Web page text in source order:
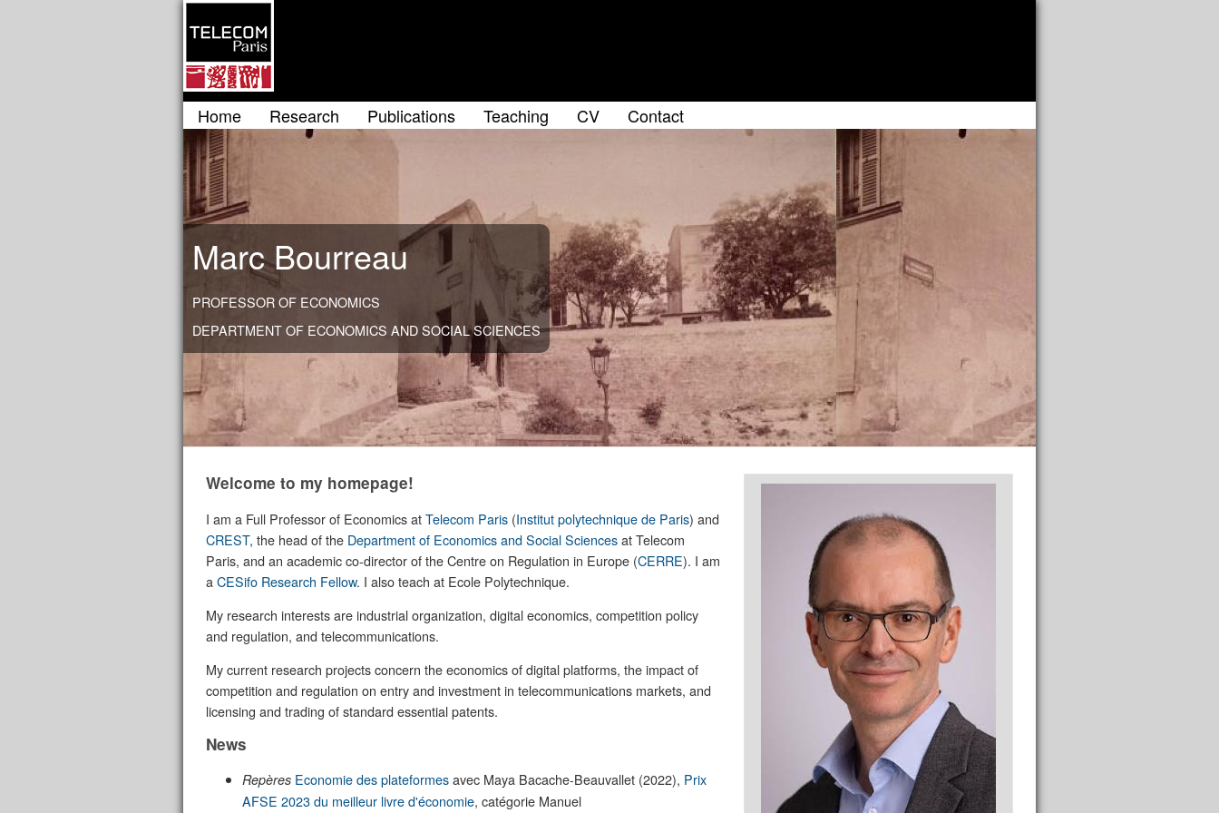
Home Research Publications Teaching CV Contact
Marc Bourreau
PROFESSOR OF ECONOMICS
DEPARTMENT OF ECONOMICS AND SOCIAL SCIENCES
Welcome to my homepage!
I am a Full Professor of Economics atTelecom Paris (Institut polytechnique de Paris) and
CREST, the head of the Department of Economics and Social Sciencesat Telecom
Paris, and an academic co-director of the Centre on Regulation in Europe (CERRE). I am
a CESifo Research Fellow. I also teach at Ecole Polytechnique.
My research interests are industrial organization, digital economics, competition policy
and regulation, and telecommunications.
My current research projects concern the economics of digital platforms, the impact of
competition and regulation on entry and investment in telecommunications markets, and
licensing and trading of standard essential patents.
News
Repères Economie des plateformesavec Maya Bacache-Beauvallet (2022), Prix
AFSE 2023 du meilleur livre d'économie, catégorie Manuel